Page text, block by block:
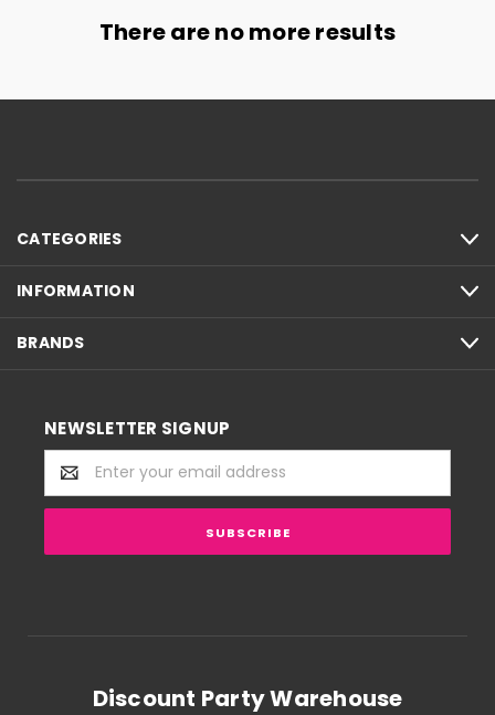
There are no more results
CATEGORIES
INFORMATION
BRANDS
NEWSLETTER SIGNUP
Email
Address
Discount Party Warehouse